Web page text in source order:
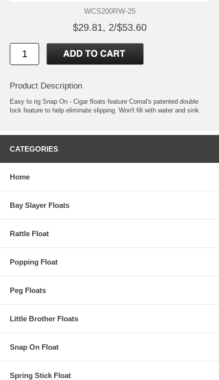
WCS200RW-25
$29.81, 2/$53.60
Product Description
Easy to rig Snap On - Cigar floats feature Comal's patented double
lock feature to help eliminate slipping. Won't fill with water and sink.
CATEGORIES
Home
Bay Slayer Floats
Rattle Float
Popping Float
Peg Floats
Little Brother Floats
Snap On Float
Spring Stick Float